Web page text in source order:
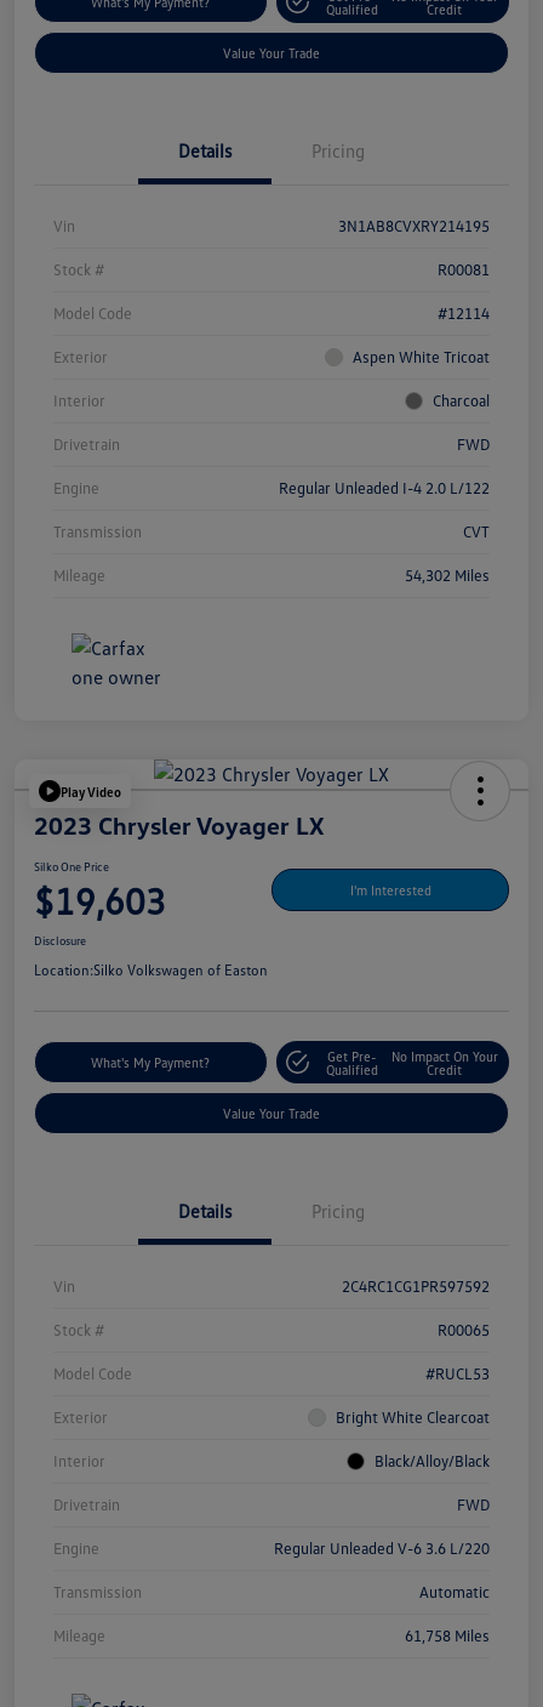
Qualified
Credit
Value Your Trade
Details Pricing
Vin 3N1AB8CVXRY214195
Stock # R00081
Model Code #12114
Exterior Aspen White Tricoat
Interior Charcoal
Drivetrain FWD
Engine Regular Unleaded I-4 2.0 L/122
Transmission CVT
Mileage 54,302 Miles
Play Video
2023 Chrysler Voyager LX
Silko One Price
$19,603 I'm Interested
Disclosure
Location:Silko Volkswagen of Easton
What's My Payment?
Get Pre-
Qualified
No Impact On Your
Credit
Value Your Trade
Details Pricing
Vin 2C4RC1CG1PR597592
Stock # R00065
Model Code #RUCL53
Exterior Bright White Clearcoat
Interior Black/Alloy/Black
Drivetrain FWD
Engine Regular Unleaded V-6 3.6 L/220
Transmission Automatic
Mileage 61,758 Miles